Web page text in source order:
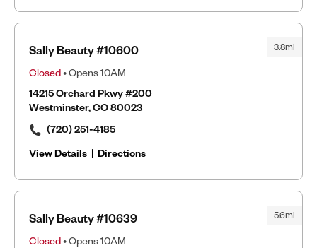
3.8mi
Sally Beauty #10600
Closed• Opens 10AM
14215 Orchard Pkwy #200
Westminster, CO 80023
(720) 251-4185
View Details | Directions
5.6mi
Sally Beauty #10639
Closed• Opens 10AM